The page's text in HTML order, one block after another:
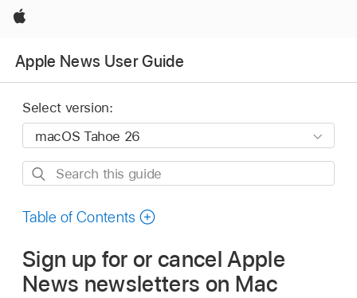
Apple
Apple News User Guide
Select version:
Search
guide
Table of Contents
Sign up for or cancel Apple
News newsletters on Mac